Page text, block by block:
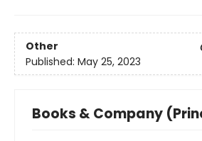
Other
Published: May 25, 2023
Books & Company